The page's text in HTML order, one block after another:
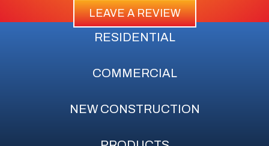
LEAVE A REVIEW
RESIDENTIAL
COMMERCIAL
NEW CONSTRUCTION